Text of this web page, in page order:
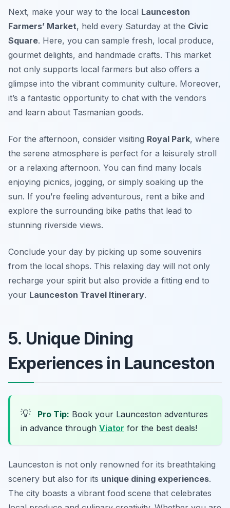
Next, make your way to the local Launceston
Farmers’ Market, held every Saturday at the Civic
Square. Here, you can sample fresh, local produce,
gourmet delights, and handmade crafts. This market
not only supports local farmers but also offers a
glimpse into the vibrant community culture. Moreover,
it’s a fantastic opportunity to chat with the vendors
and learn about Tasmanian goods.
For the afternoon, consider visiting Royal Park, where
the serene atmosphere is perfect for a leisurely stroll
or a relaxing afternoon. You can find many locals
enjoying picnics, jogging, or simply soaking up the
sun. If you’re feeling adventurous, rent a bike and
explore the surrounding bike paths that lead to
stunning riverside views.
Conclude your day by picking up some souvenirs
from the local shops. This relaxing day will not only
recharge your spirit but also provide a fitting end to
your Launceston Travel Itinerary.
5. Unique Dining
Experiences in Launceston
💡 Pro Tip: Book your Launceston adventures
in advance through Viator for the best deals!
Launceston is not only renowned for its breathtaking
scenery but also for its unique dining experiences.
The city boasts a vibrant food scene that celebrates